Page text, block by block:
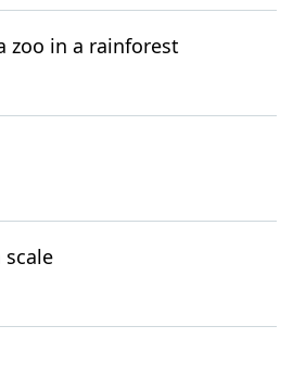
zoo in a rainforest